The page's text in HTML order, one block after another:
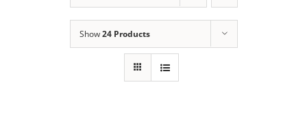
Show24 Products